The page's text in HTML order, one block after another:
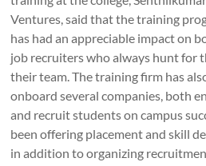
Ventures, said that the training
has had an appreciable impact on
job recruiters who always hunt for
their team. The training firm has
onboard several companies, both
and recruit students on campus
been offering placement and skill
in addition to organizing